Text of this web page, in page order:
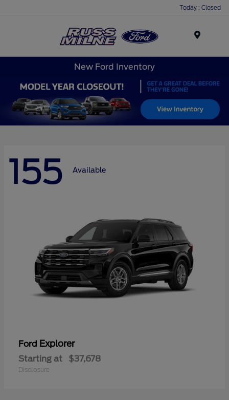
Today : Closed
New Ford Inventory
155 Available
Ford Explorer
Starting at $37,678
Disclosure